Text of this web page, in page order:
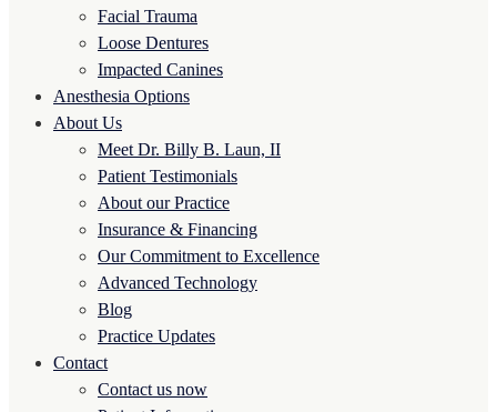
Facial Trauma
Loose Dentures
Impacted Canines
Anesthesia Options
About Us
Meet Dr. Billy B. Laun, II
Patient Testimonials
About our Practice
Insurance & Financing
Our Commitment to Excellence
Advanced Technology
Blog
Practice Updates
Contact
Contact us now